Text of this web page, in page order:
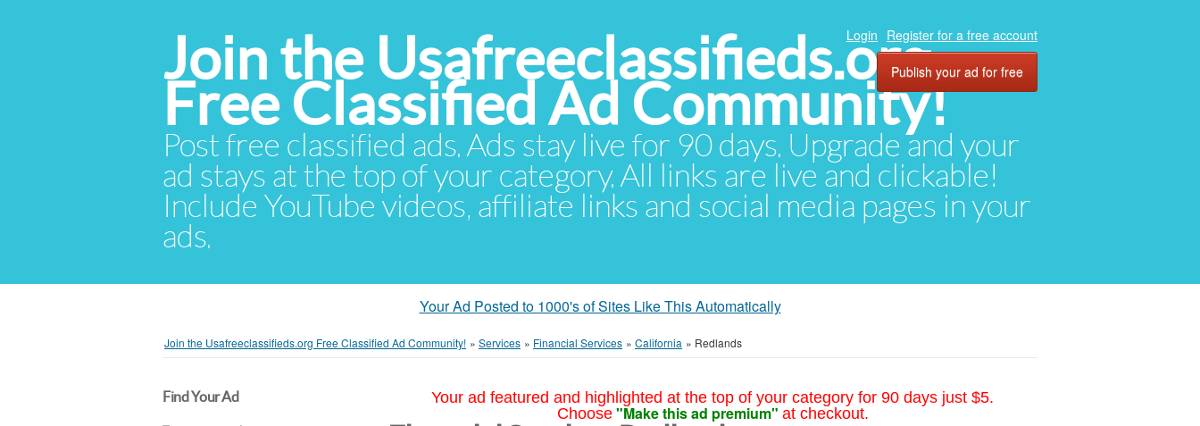
Join the Usafreeclassifieds.org
Free Classified Ad Community!
Post free classified ads. Ads stay live for 90 days. Upgrade and your
ad stays at the top of your category. All links are live and clickable!
Include YouTube videos, affiliate links and social media pages in your
ads.
Login Register for a free account
Publish your ad for free
Your Ad Posted to 1000's of Sites Like This Automatically
Join the Usafreeclassifieds.org Free Classified Ad Community! » Services » Financial Services » California » Redlands
Find Your Ad
Your ad featured and highlighted at the top of your category for 90 days just $5.
Choose "Make this ad premium" at checkout.